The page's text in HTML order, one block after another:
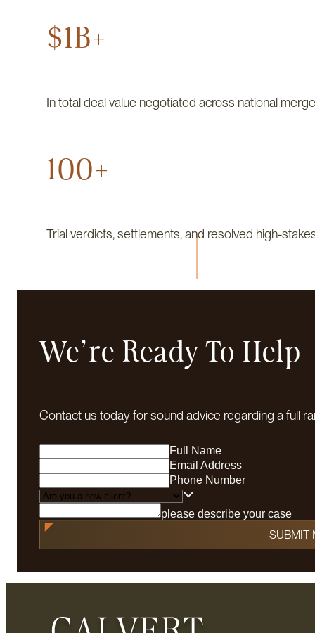
$1B+
In total deal value negotiated across national
100+
Trial verdicts, settlements, and resolved high-
We're Ready To Help
Contact us today for sound advice regarding a full
Full Name
Email Address
Phone Number
please describe your case
SUBMIT